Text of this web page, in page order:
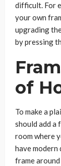
difficult. For
your own
upgrading
by pressing
of
To make a
should add a
room where
have modern
frame